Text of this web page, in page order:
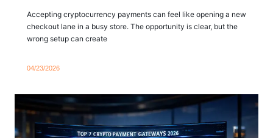
Accepting cryptocurrency payments can feel like opening a new
checkout lane in a busy store. The opportunity is clear, but the
wrong setup can create
04/23/2026